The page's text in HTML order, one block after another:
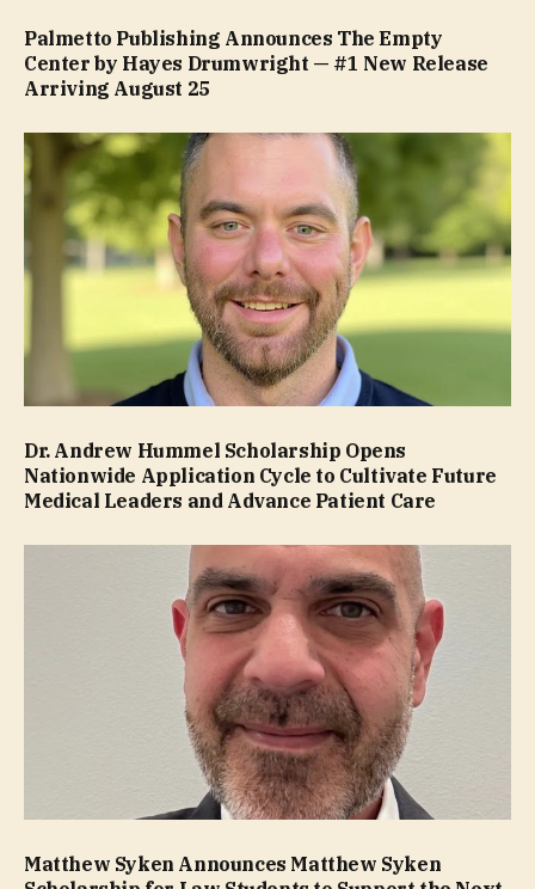
Palmetto Publishing Announces The Empty
Center by Hayes Drumwright — #1 New Release
Arriving August 25
Dr. Andrew Hummel Scholarship Opens
Nationwide Application Cycle to Cultivate Future
Medical Leaders and Advance Patient Care
Matthew Syken Announces Matthew Syken